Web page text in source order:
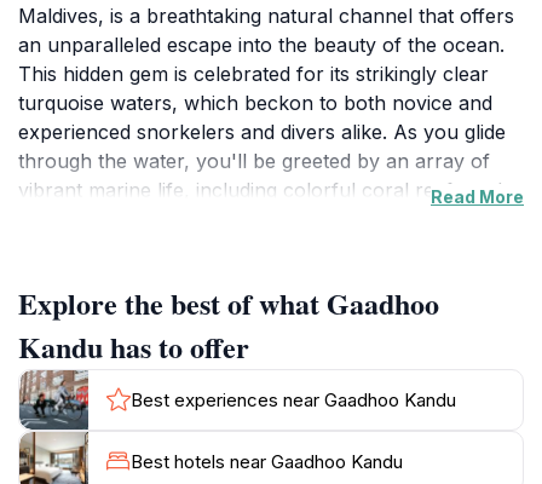
Maldives, is a breathtaking natural channel that offers
an unparalleled escape into the beauty of the ocean.
This hidden gem is celebrated for its strikingly clear
turquoise waters, which beckon to both novice and
experienced snorkelers and divers alike. As you glide
through the water, you'll be greeted by an array of
vibrant marine life, including colorful coral reefs and
relaxation, allowing visitors to unwind and bask in the
sun on the soft sandy shores.Beyond its aquatic allure,
Gaadhoo Kandu is also a wonderful place for those
seeking to connect with nature. The serene
environment encourages peaceful contemplation, and
the gentle waves lapping against the shore create a
Read More
Explore the best of what Gaadhoo
Kandu has to offer
Best experiences near Gaadhoo Kandu
Best hotels near Gaadhoo Kandu